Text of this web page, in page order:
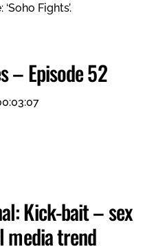
‘Soho Fights’.
– Episode 52
Kick-bait – sex
media trend